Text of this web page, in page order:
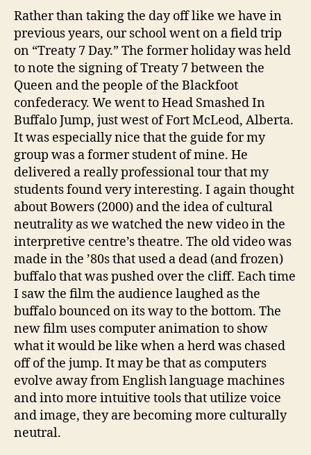
Jump
Rather than taking the day off like we have in
previous years, our school went on a field trip
on “Treaty 7 Day.” The former holiday was held
to note the signing of Treaty 7 between the
Queen and the people of the Blackfoot
confederacy. We went to Head Smashed In
Buffalo Jump, just west of Fort McLeod, Alberta.
It was especially nice that the guide for my
group was a former student of mine. He
delivered a really professional tour that my
students found very interesting. I again thought
about Bowers (2000) and the idea of cultural
neutrality as we watched the new video in the
interpretive centre’s theatre. The old video was
made in the ’80s that used a dead (and frozen)
buffalo that was pushed over the cliff. Each time
I saw the film the audience laughed as the
buffalo bounced on its way to the bottom. The
new film uses computer animation to show
what it would be like when a herd was chased
off of the jump. It may be that as computers
evolve away from English language machines
and into more intuitive tools that utilize voice
and image, they are becoming more culturally
neutral.